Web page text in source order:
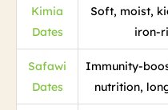
Kimia
Dates
Soft, moist,
iron-
Safawi
Dates
Immunity-
nutrition,